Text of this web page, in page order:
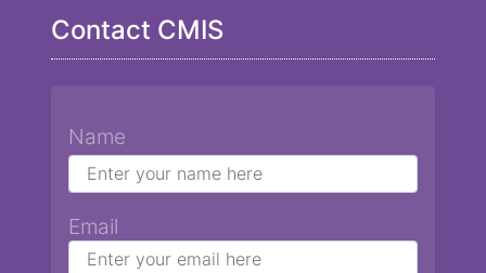
Contact CMIS
Name
Email